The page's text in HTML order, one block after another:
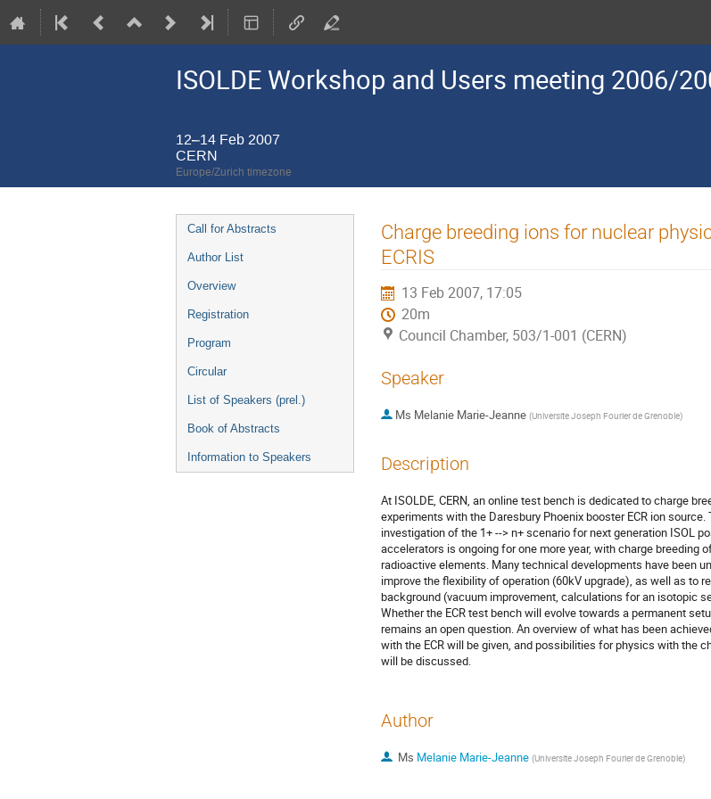
ISOLDE Workshop and Users meeting 2006/
12–14 Feb 2007
CERN
Europe/Zurich timezone
Event
menu
Call for Abstracts
Author List
Overview
Registration
Program
Circular
List of Speakers (prel.)
Book of Abstracts
Information to Speakers
Charge breeding ions for nuclear
ECRIS
13 Feb 2007, 17:05
20m
Council Chamber, 503/1-001 (CERN)
Speaker
Ms Melanie Marie-Jeanne (Universite Joseph Fourier de Grenoble)
Description
At ISOLDE, CERN, an online test bench is dedicated to charge
experiments with the Daresbury Phoenix booster ECR ion source.
investigation of the 1+ --> n+ scenario for next generation ISOL
accelerators is ongoing for one more year, with charge breeding
radioactive elements. Many technical developments have been
improve the flexibility of operation (60kV upgrade), as well as to
background (vacuum improvement, calculations for an isotopic
Whether the ECR test bench will evolve towards a permanent
remains an open question. An overview of what has been
with the ECR will be given, and possibilities for physics with the
will be discussed.
Author
Ms Melanie Marie-Jeanne (Universite Joseph Fourier de Grenoble)